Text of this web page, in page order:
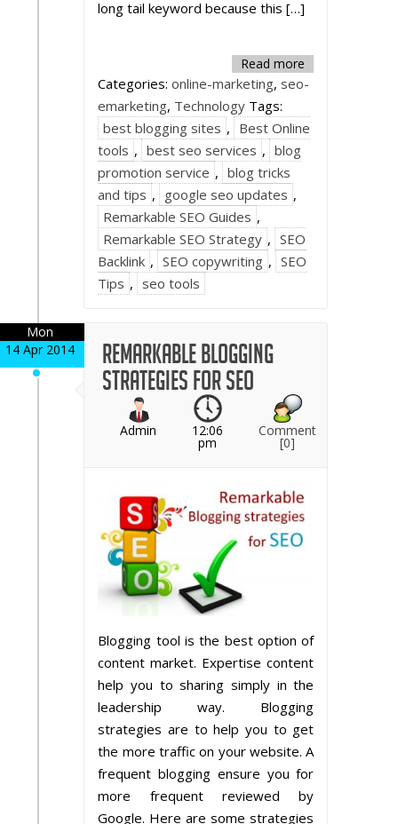
long tail keyword because this […]
Read more
Categories:online-marketing,seo-
emarketing, Technology Tags:
best blogging sites , Best Online
tools , best seo services , blog
promotion service , blog tricks
and tips , google seo updates ,
Remarkable SEO Guides ,
Remarkable SEO Strategy , SEO
Backlink , SEO copywriting , SEO
Tips , seo tools
Remarkable Blogging
strategies for SEO
Mon
14 Apr 2014
Admin 12:06
pm
Comment
[0]
Blogging tool is the best option of
content market. Expertise content
help you to sharing simply in the
leadership way. Blogging
strategies are to help you to get
the more traffic on your website. A
frequent blogging ensure you for
more frequent reviewed by
Google. Here are some strategies